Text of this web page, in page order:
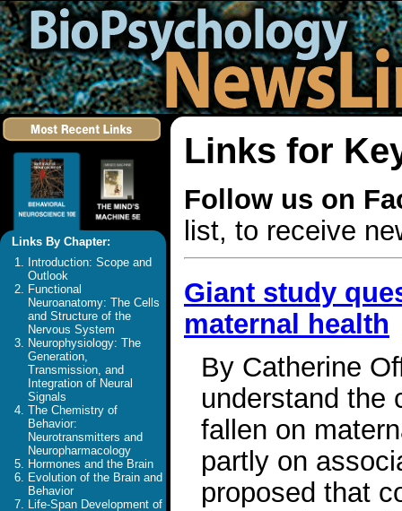
Links By Chapter:
Introduction: Scope and
Outlook
Functional
Neuroanatomy: The Cells
and Structure of the
Nervous System
Neurophysiology: The
Generation,
Transmission, and
Integration of Neural
Signals
The Chemistry of
Behavior:
Neurotransmitters and
Neuropharmacology
Hormones and the Brain
Evolution of the Brain and
Behavior
Life-Span Development of
Links for
Follow us on
list, to receive
Giant study
maternal health
By Catherine
understand the
fallen on
partly on
proposed that